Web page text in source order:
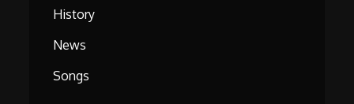
History
News
Songs